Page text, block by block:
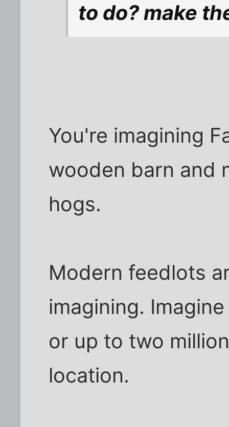
to do? make
You're imagining
wooden barn and
hogs.
Modern feedlots
imagining.
or up to two
location.